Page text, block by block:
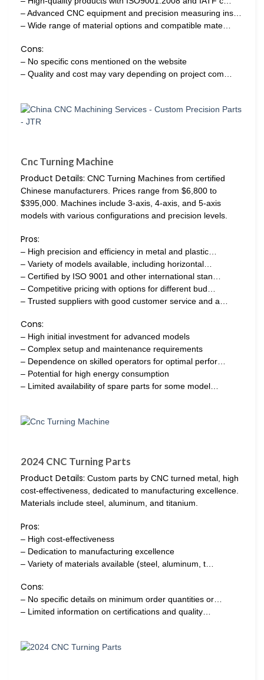
– Advanced CNC equipment and precision measuring ins…
– Wide range of material options and compatible mate…
Cons:
– No specific cons mentioned on the website
– Quality and cost may vary depending on project com…
Cnc Turning Machine
Product Details: CNC Turning Machines from certified
Chinese manufacturers. Prices range from $6,800 to
$395,000. Machines include 3-axis, 4-axis, and 5-axis
models with various configurations and precision levels.
Pros:
– High precision and efficiency in metal and plastic…
– Variety of models available, including horizontal…
– Certified by ISO 9001 and other international stan…
– Competitive pricing with options for different bud…
– Trusted suppliers with good customer service and a…
Cons:
– High initial investment for advanced models
– Complex setup and maintenance requirements
– Dependence on skilled operators for optimal perfor…
– Potential for high energy consumption
– Limited availability of spare parts for some model…
2024 CNC Turning Parts
Product Details: Custom parts by CNC turned metal, high
cost-effectiveness, dedicated to manufacturing excellence.
Materials include steel, aluminum, and titanium.
Pros:
– High cost-effectiveness
– Dedication to manufacturing excellence
– Variety of materials available (steel, aluminum, t…
Cons:
– No specific details on minimum order quantities or…
– Limited information on certifications and quality…